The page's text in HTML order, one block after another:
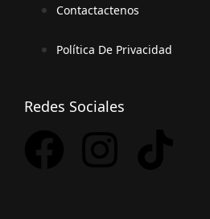
Contactactenos
Política De Privacidad
Redes Sociales